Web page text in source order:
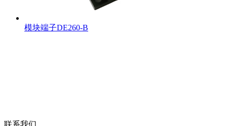
模块端子DE260-B
联系我们